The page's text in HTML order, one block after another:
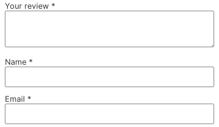
Your review *
Name *
Email *